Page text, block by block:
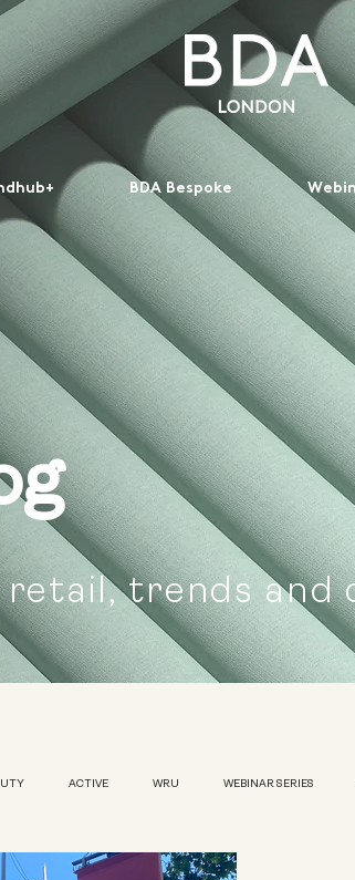
BDA Bespoke
retail, trends and
ACTIVE WRU WEBINAR SERIES
SUSTAINABILITY WOMENS